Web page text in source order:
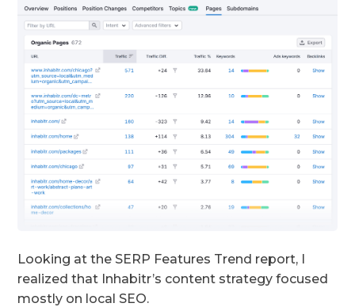
Looking at the SERP Features Trend report, I
realized that Inhabitr’s content strategy focused
mostly on local SEO.